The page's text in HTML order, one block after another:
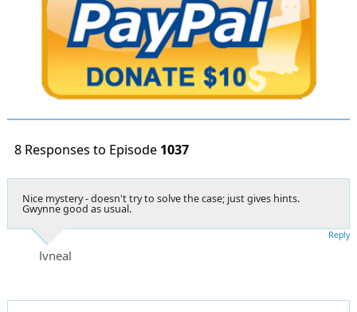
8 Responses to Episode 1037
Nice mystery - doesn't try to solve the case; just gives hints.
Gwynne good as usual.
lvneal
Reply